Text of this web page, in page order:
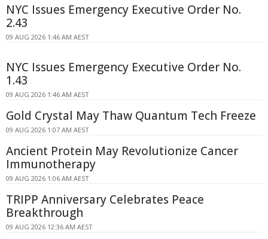
NYC Issues Emergency Executive Order No.
2.43
09 AUG 2026 1:46 AM AEST
NYC Issues Emergency Executive Order No.
1.43
09 AUG 2026 1:46 AM AEST
Gold Crystal May Thaw Quantum Tech Freeze
09 AUG 2026 1:07 AM AEST
Ancient Protein May Revolutionize Cancer
Immunotherapy
09 AUG 2026 1:06 AM AEST
TRIPP Anniversary Celebrates Peace
Breakthrough
09 AUG 2026 12:36 AM AEST